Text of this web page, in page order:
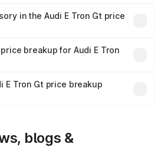
costs.
in the Audi E Tron Gt price
insurance is mandatory in India,
on-road price breakup.
breakup for Audi E Tron
insurance plans, which will adjust
E Tron Gt price breakup
blogs &